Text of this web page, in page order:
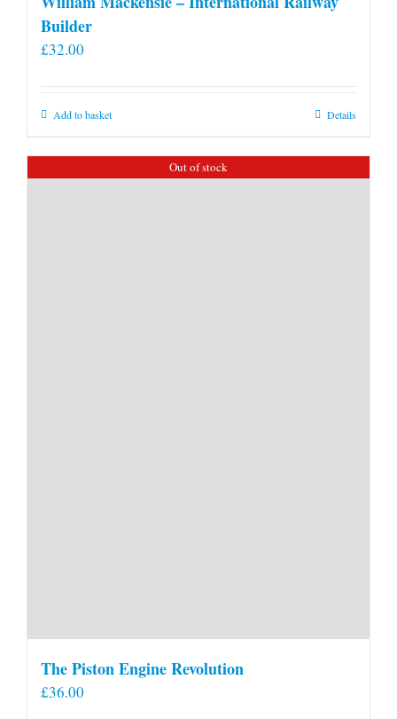
Builder
£32.00
Add to basket Details
Out of stock
The Piston Engine Revolution
£36.00